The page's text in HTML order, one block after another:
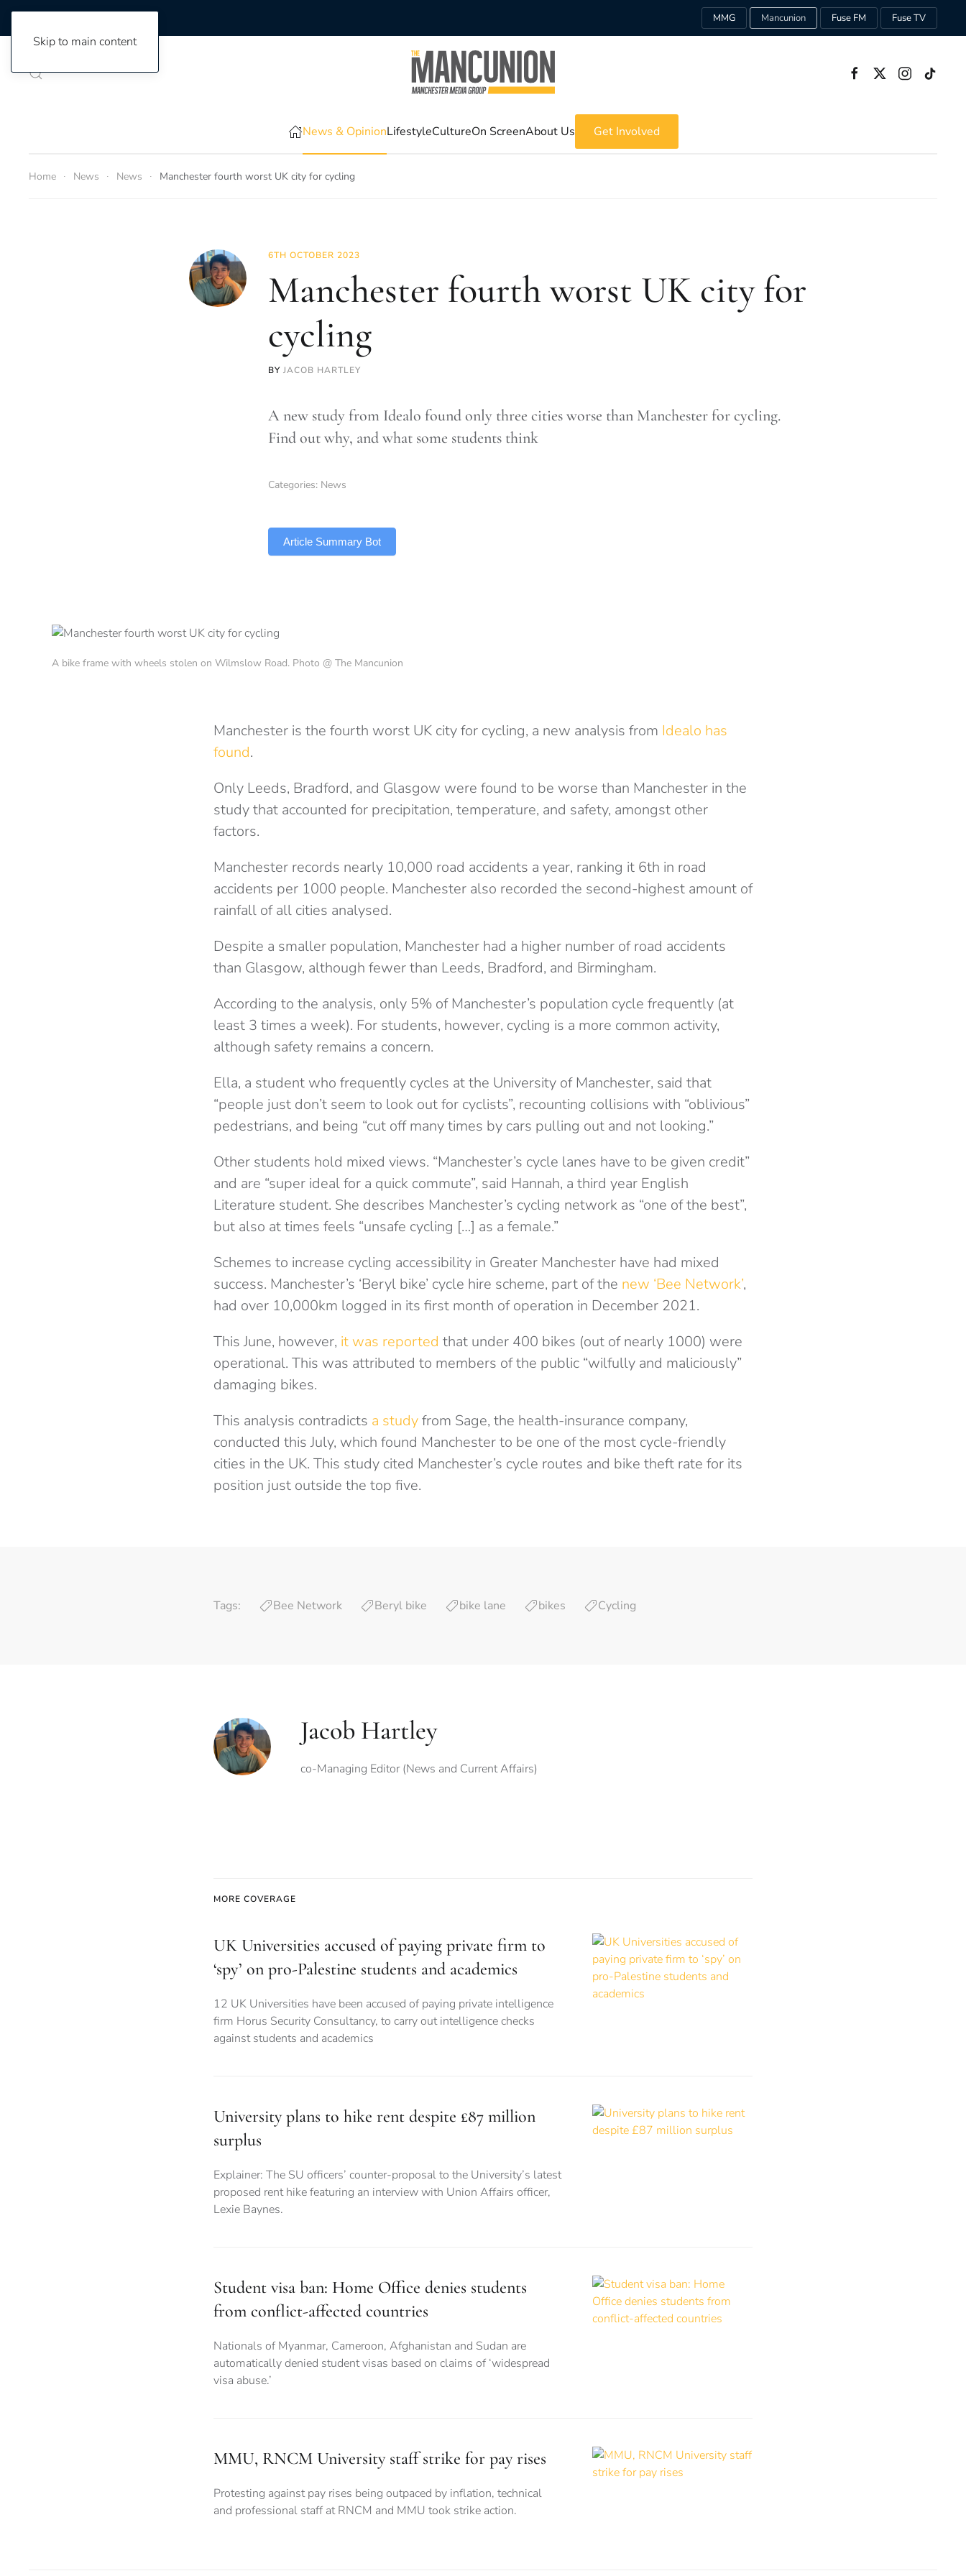
Skip to main content
MMG Mancunion Fuse FM Fuse TV
News & OpinionLifestyleCultureOn ScreenAbout Us Get Involved
Home News News Manchester fourth worst UK city for cycling
6TH OCTOBER 2023
Manchester fourth worst UK city for
cycling
BY JACOB HARTLEY
A new study from Idealo found only three cities worse than Manchester for cycling.
Find out why, and what some students think
Categories: News
Article Summary Bot
A bike frame with wheels stolen on Wilmslow Road. Photo @ The Mancunion
Manchester is the fourth worst UK city for cycling, a new analysis from Idealo has
found.
Only Leeds, Bradford, and Glasgow were found to be worse than Manchester in the
study that accounted for precipitation, temperature, and safety, amongst other
factors.
Manchester records nearly 10,000 road accidents a year, ranking it 6th in road
accidents per 1000 people. Manchester also recorded the second-highest amount of
rainfall of all cities analysed.
Despite a smaller population, Manchester had a higher number of road accidents
than Glasgow, although fewer than Leeds, Bradford, and Birmingham.
According to the analysis, only 5% of Manchester’s population cycle frequently (at
least 3 times a week). For students, however, cycling is a more common activity,
although safety remains a concern.
Ella, a student who frequently cycles at the University of Manchester, said that
“people just don’t seem to look out for cyclists”, recounting collisions with “oblivious”
pedestrians, and being “cut off many times by cars pulling out and not looking.”
Other students hold mixed views. “Manchester’s cycle lanes have to be given credit”
and are “super ideal for a quick commute”, said Hannah, a third year English
Literature student. She describes Manchester’s cycling network as “one of the best”,
but also at times feels “unsafe cycling […] as a female.”
Schemes to increase cycling accessibility in Greater Manchester have had mixed
success. Manchester’s ‘Beryl bike’ cycle hire scheme, part of the new ‘Bee Network’,
had over 10,000km logged in its first month of operation in December 2021.
This June, however, it was reported that under 400 bikes (out of nearly 1000) were
operational. This was attributed to members of the public “wilfully and maliciously”
damaging bikes.
This analysis contradicts a studyfrom Sage, the health-insurance company,
conducted this July, which found Manchester to be one of the most cycle-friendly
cities in the UK. This study cited Manchester’s cycle routes and bike theft rate for its
position just outside the top five.
Tags: Bee Network Beryl bike bike lane bikes Cycling
Jacob Hartley
co-Managing Editor (News and Current Affairs)
MORE COVERAGE
UK Universities accused of paying private firm to
‘spy’ on pro-Palestine students and academics
12 UK Universities have been accused of paying private intelligence
firm Horus Security Consultancy, to carry out intelligence checks
against students and academics
University plans to hike rent despite £87 million
surplus
Explainer: The SU officers’ counter-proposal to the University’s latest
proposed rent hike featuring an interview with Union Affairs officer,
Lexie Baynes.
Student visa ban: Home Office denies students
from conflict-affected countries
Nationals of Myanmar, Cameroon, Afghanistan and Sudan are
automatically denied student visas based on claims of ‘widespread
visa abuse.’
MMU, RNCM University staff strike for pay rises
Protesting against pay rises being outpaced by inflation, technical
and professional staff at RNCM and MMU took strike action.